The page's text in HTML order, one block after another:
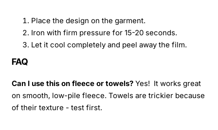
Place the design on the garment.
Iron with firm pressure for 15-20 seconds.
Let it cool completely and peel away the film.
FAQ
Can I use this on fleece or towels? Yes! It works great
on smooth, low-pile fleece. Towels are trickier because
of their texture - test first.